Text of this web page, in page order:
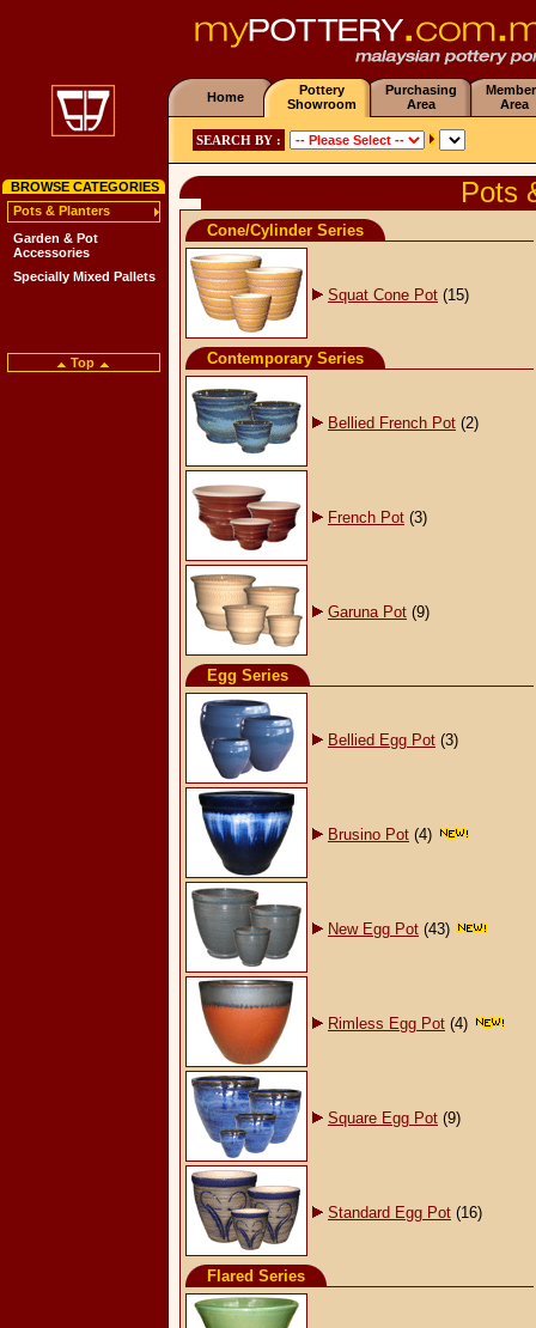
Top
BROWSE CATEGORIES
Pots & Planters
Garden & Pot
Accessories
Specially Mixed Pallets
Home
Pottery
Showroom
Purchasing
Area
Area
SEARCH BY :
Pots
Cone/Cylinder Series
Squat Cone Pot (15)
Contemporary Series
Bellied French Pot (2)
French Pot (3)
Garuna Pot (9)
Egg Series
Bellied Egg Pot (3)
Brusino Pot (4)
New Egg Pot (43)
Rimless Egg Pot (4)
Square Egg Pot (9)
Standard Egg Pot (16)
Flared Series